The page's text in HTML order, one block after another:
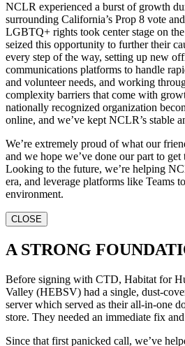
NCLR experienced a burst of growth
surrounding California’s Prop 8 vote
LGBTQ+ rights took center stage on
seized this opportunity to further their
every step of the way, setting up new
communications platforms to handle
and volunteer needs, and working
complexity barriers that come with
nationally recognized organization
online, and we’ve kept NCLR’s stable
We’re extremely proud of what our
and we hope we’ve done our part to
Looking to the future, we’re helping
era, and leverage platforms like Teams
environment.
CLOSE
A STRONG
Before signing with CTD, Habitat for
Valley (HEBSV) had a single, dust-
server which served as their all-in-one
store. They needed an immediate fix
Since that first panicked call, we’ve